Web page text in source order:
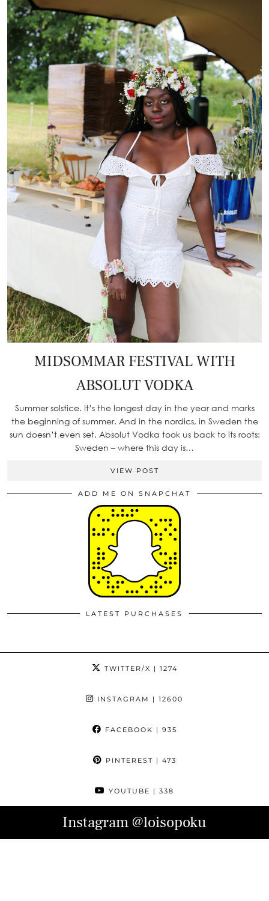
MIDSOMMAR FESTIVAL WITH
ABSOLUT VODKA
Summer solstice. It’s the longest day in the year and marks
the beginning of summer. And in the nordics, in Sweden the
sun doesn’t even set. Absolut Vodka took us back to its roots:
Sweden – where this day is…
VIEW POST
ADD ME ON SNAPCHAT
LATEST PURCHASES
TWITTER/X | 1274
INSTAGRAM | 12600
FACEBOOK | 935
PINTEREST | 473
YOUTUBE | 338
Instagram@loisopoku